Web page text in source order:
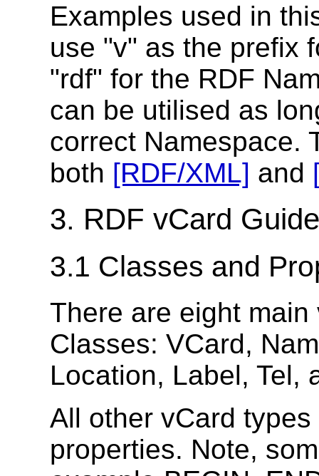
Examples used in
use "v" as the prefix
"rdf" for the RDF
can be utilised as
correct Namespace.
both [RDF/XML] and
3. RDF vCard
3.1 Classes and
There are eight
Classes: VCard,
Location, Label, Tel,
All other vCard
properties. Note,